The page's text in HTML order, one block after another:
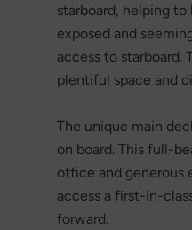
starboard, helping
exposed and
access to starboard.
plentiful space and
The unique main
on board. This full-
office and generous
access a first-in-
forward.